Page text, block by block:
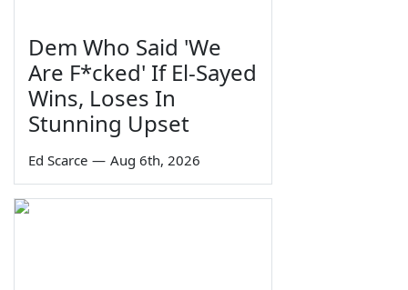
Dem Who Said 'We
Are F*cked' If El-Sayed
Wins, Loses In
Stunning Upset
Ed Scarce — Aug 6th, 2026